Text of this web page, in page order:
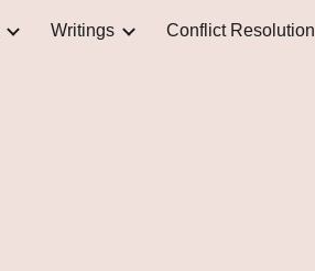
Skip to navigation
Writings Conflict Resolution